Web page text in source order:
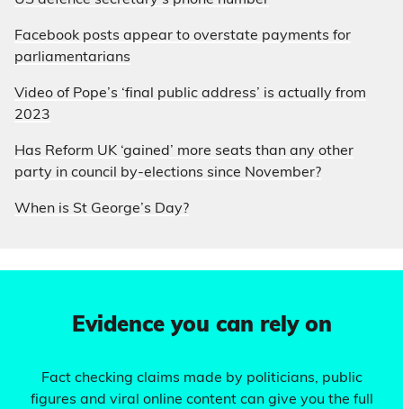
Facebook posts appear to overstate payments for
parliamentarians
Video of Pope’s ‘final public address’ is actually from
2023
Has Reform UK ‘gained’ more seats than any other
party in council by-elections since November?
When is St George’s Day?
Evidence you can rely on
Fact checking claims made by politicians, public
figures and viral online content can give you the full